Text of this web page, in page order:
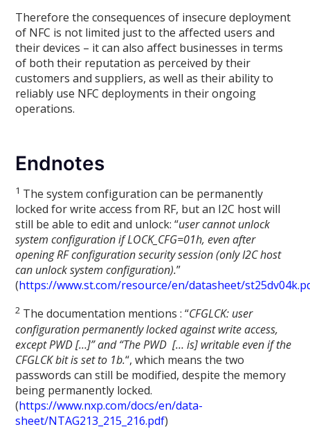
Therefore the consequences of insecure deployment
of NFC is not limited just to the affected users and
their devices – it can also affect businesses in terms
of both their reputation as perceived by their
customers and suppliers, as well as their ability to
reliably use NFC deployments in their ongoing
operations.
Endnotes
1 The system configuration can be permanently
locked for write access from RF, but an I2C host will
still be able to edit and unlock: “user cannot unlock
system configuration if LOCK_CFG=01h, even after
opening RF configuration security session (only I2C host
can unlock system configuration).”
(https://www.st.com/resource/en/datasheet/
2 The documentation mentions : “CFGLCK: user
configuration permanently locked against write access,
except PWD […]” and “The PWD [… is] writable even if the
CFGLCK bit is set to 1b.“, which means the two
passwords can still be modified, despite the memory
being permanently locked.
(https://www.nxp.com/docs/en/data-
sheet/NTAG213_215_216.pdf)